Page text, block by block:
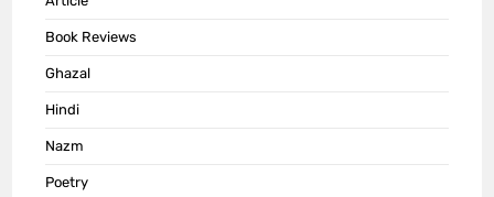
Book Reviews
Ghazal
Hindi
Nazm
Poetry